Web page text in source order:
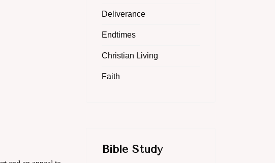
Deliverance
Endtimes
Christian Living
Faith
Bible Study